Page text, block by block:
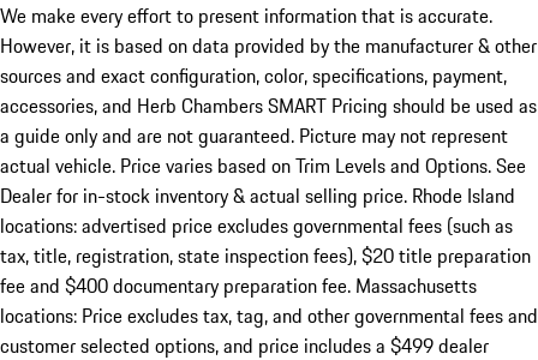
We make every effort to present information that is accurate.
However, it is based on data provided by the manufacturer & other
sources and exact configuration, color, specifications, payment,
accessories, and Herb Chambers SMART Pricing should be used as
a guide only and are not guaranteed. Picture may not represent
actual vehicle. Price varies based on Trim Levels and Options. See
Dealer for in-stock inventory & actual selling price. Rhode Island
locations: advertised price excludes governmental fees (such as
tax, title, registration, state inspection fees), $20 title preparation
fee and $400 documentary preparation fee. Massachusetts
locations: Price excludes tax, tag, and other governmental fees and
customer selected options, and price includes a $499 dealer